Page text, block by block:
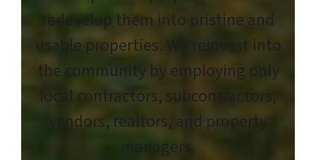
redevelop them into pristine and
usable properties. We reinvest into
the community by employing only
local contractors, subcontractors,
vendors, realtors, and property
managers.